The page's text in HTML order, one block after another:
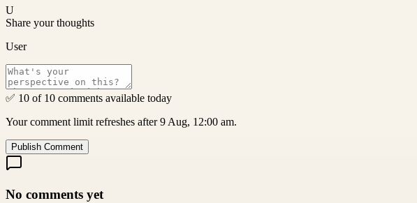
U
Share your thoughts
User
✅ 10 of 10 comments available today
Your comment limit refreshes after 9 Aug, 12:00 am.
Publish Comment
No comments yet